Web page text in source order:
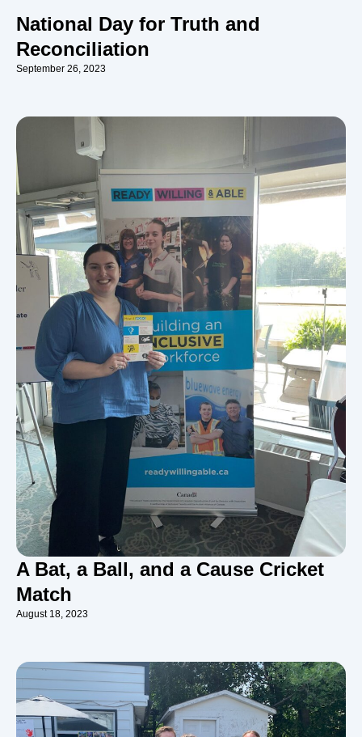
National Day for Truth and
Reconciliation
September 26, 2023
A Bat, a Ball, and a Cause Cricket
Match
August 18, 2023